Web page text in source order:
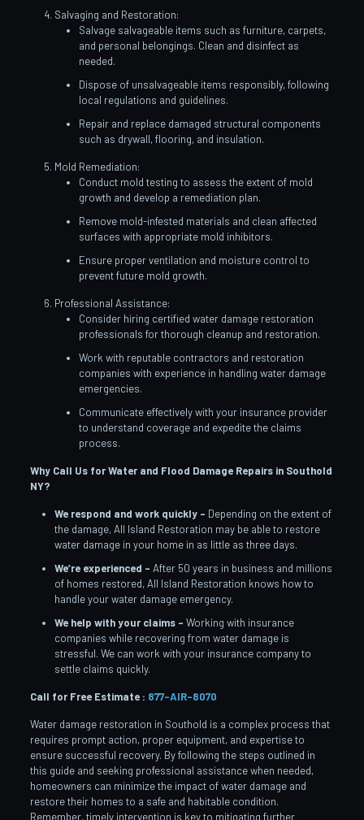
Salvaging and Restoration:
Salvage salvageable items such as furniture, carpets,
and personal belongings. Clean and disinfect as
needed.
Dispose of unsalvageable items responsibly, following
local regulations and guidelines.
Repair and replace damaged structural components
such as drywall, flooring, and insulation.
Mold Remediation:
Conduct mold testing to assess the extent of mold
growth and develop a remediation plan.
Remove mold-infested materials and clean affected
surfaces with appropriate mold inhibitors.
Ensure proper ventilation and moisture control to
prevent future mold growth.
Professional Assistance:
Consider hiring certified water damage restoration
professionals for thorough cleanup and restoration.
Work with reputable contractors and restoration
companies with experience in handling water damage
emergencies.
Communicate effectively with your insurance provider
to understand coverage and expedite the claims
process.
Why Call Us for Water and Flood Damage Repairs in Southold
NY?
We respond and work quickly – Depending on the extent of
the damage, All Island Restoration may be able to restore
water damage in your home in as little as three days.
We’re experienced – After 50 years in business and millions
of homes restored, All Island Restoration knows how to
handle your water damage emergency.
We help with your claims – Working with insurance
companies while recovering from water damage is
stressful. We can work with your insurance company to
settle claims quickly.
Call for Free Estimate : 877-AIR-8070
Water damage restoration in Southold is a complex process that
requires prompt action, proper equipment, and expertise to
ensure successful recovery. By following the steps outlined in
this guide and seeking professional assistance when needed,
homeowners can minimize the impact of water damage and
restore their homes to a safe and habitable condition.
Remember, timely intervention is key to mitigating further